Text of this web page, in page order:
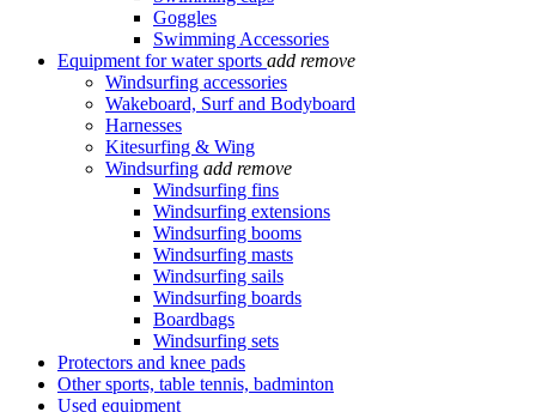
Goggles
Swimming Accessories
Equipment for water sports add remove
Windsurfing accessories
Wakeboard, Surf and Bodyboard
Harnesses
Kitesurfing & Wing
Windsurfing add remove
Windsurfing fins
Windsurfing extensions
Windsurfing booms
Windsurfing masts
Windsurfing sails
Windsurfing boards
Boardbags
Windsurfing sets
Protectors and knee pads
Other sports, table tennis, badminton
Used equipment